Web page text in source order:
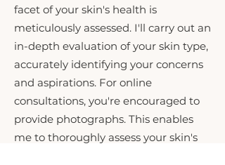
facet of your skin's health is
meticulously assessed. I'll carry out an
in-depth evaluation of your skin type,
accurately identifying your concerns
and aspirations. For online
consultations, you're encouraged to
provide photographs. This enables
me to thoroughly assess your skin's